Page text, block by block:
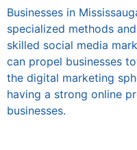
Businesses in
specialized methods
skilled social media
can propel businesses
the digital marketing
having a strong online
businesses.